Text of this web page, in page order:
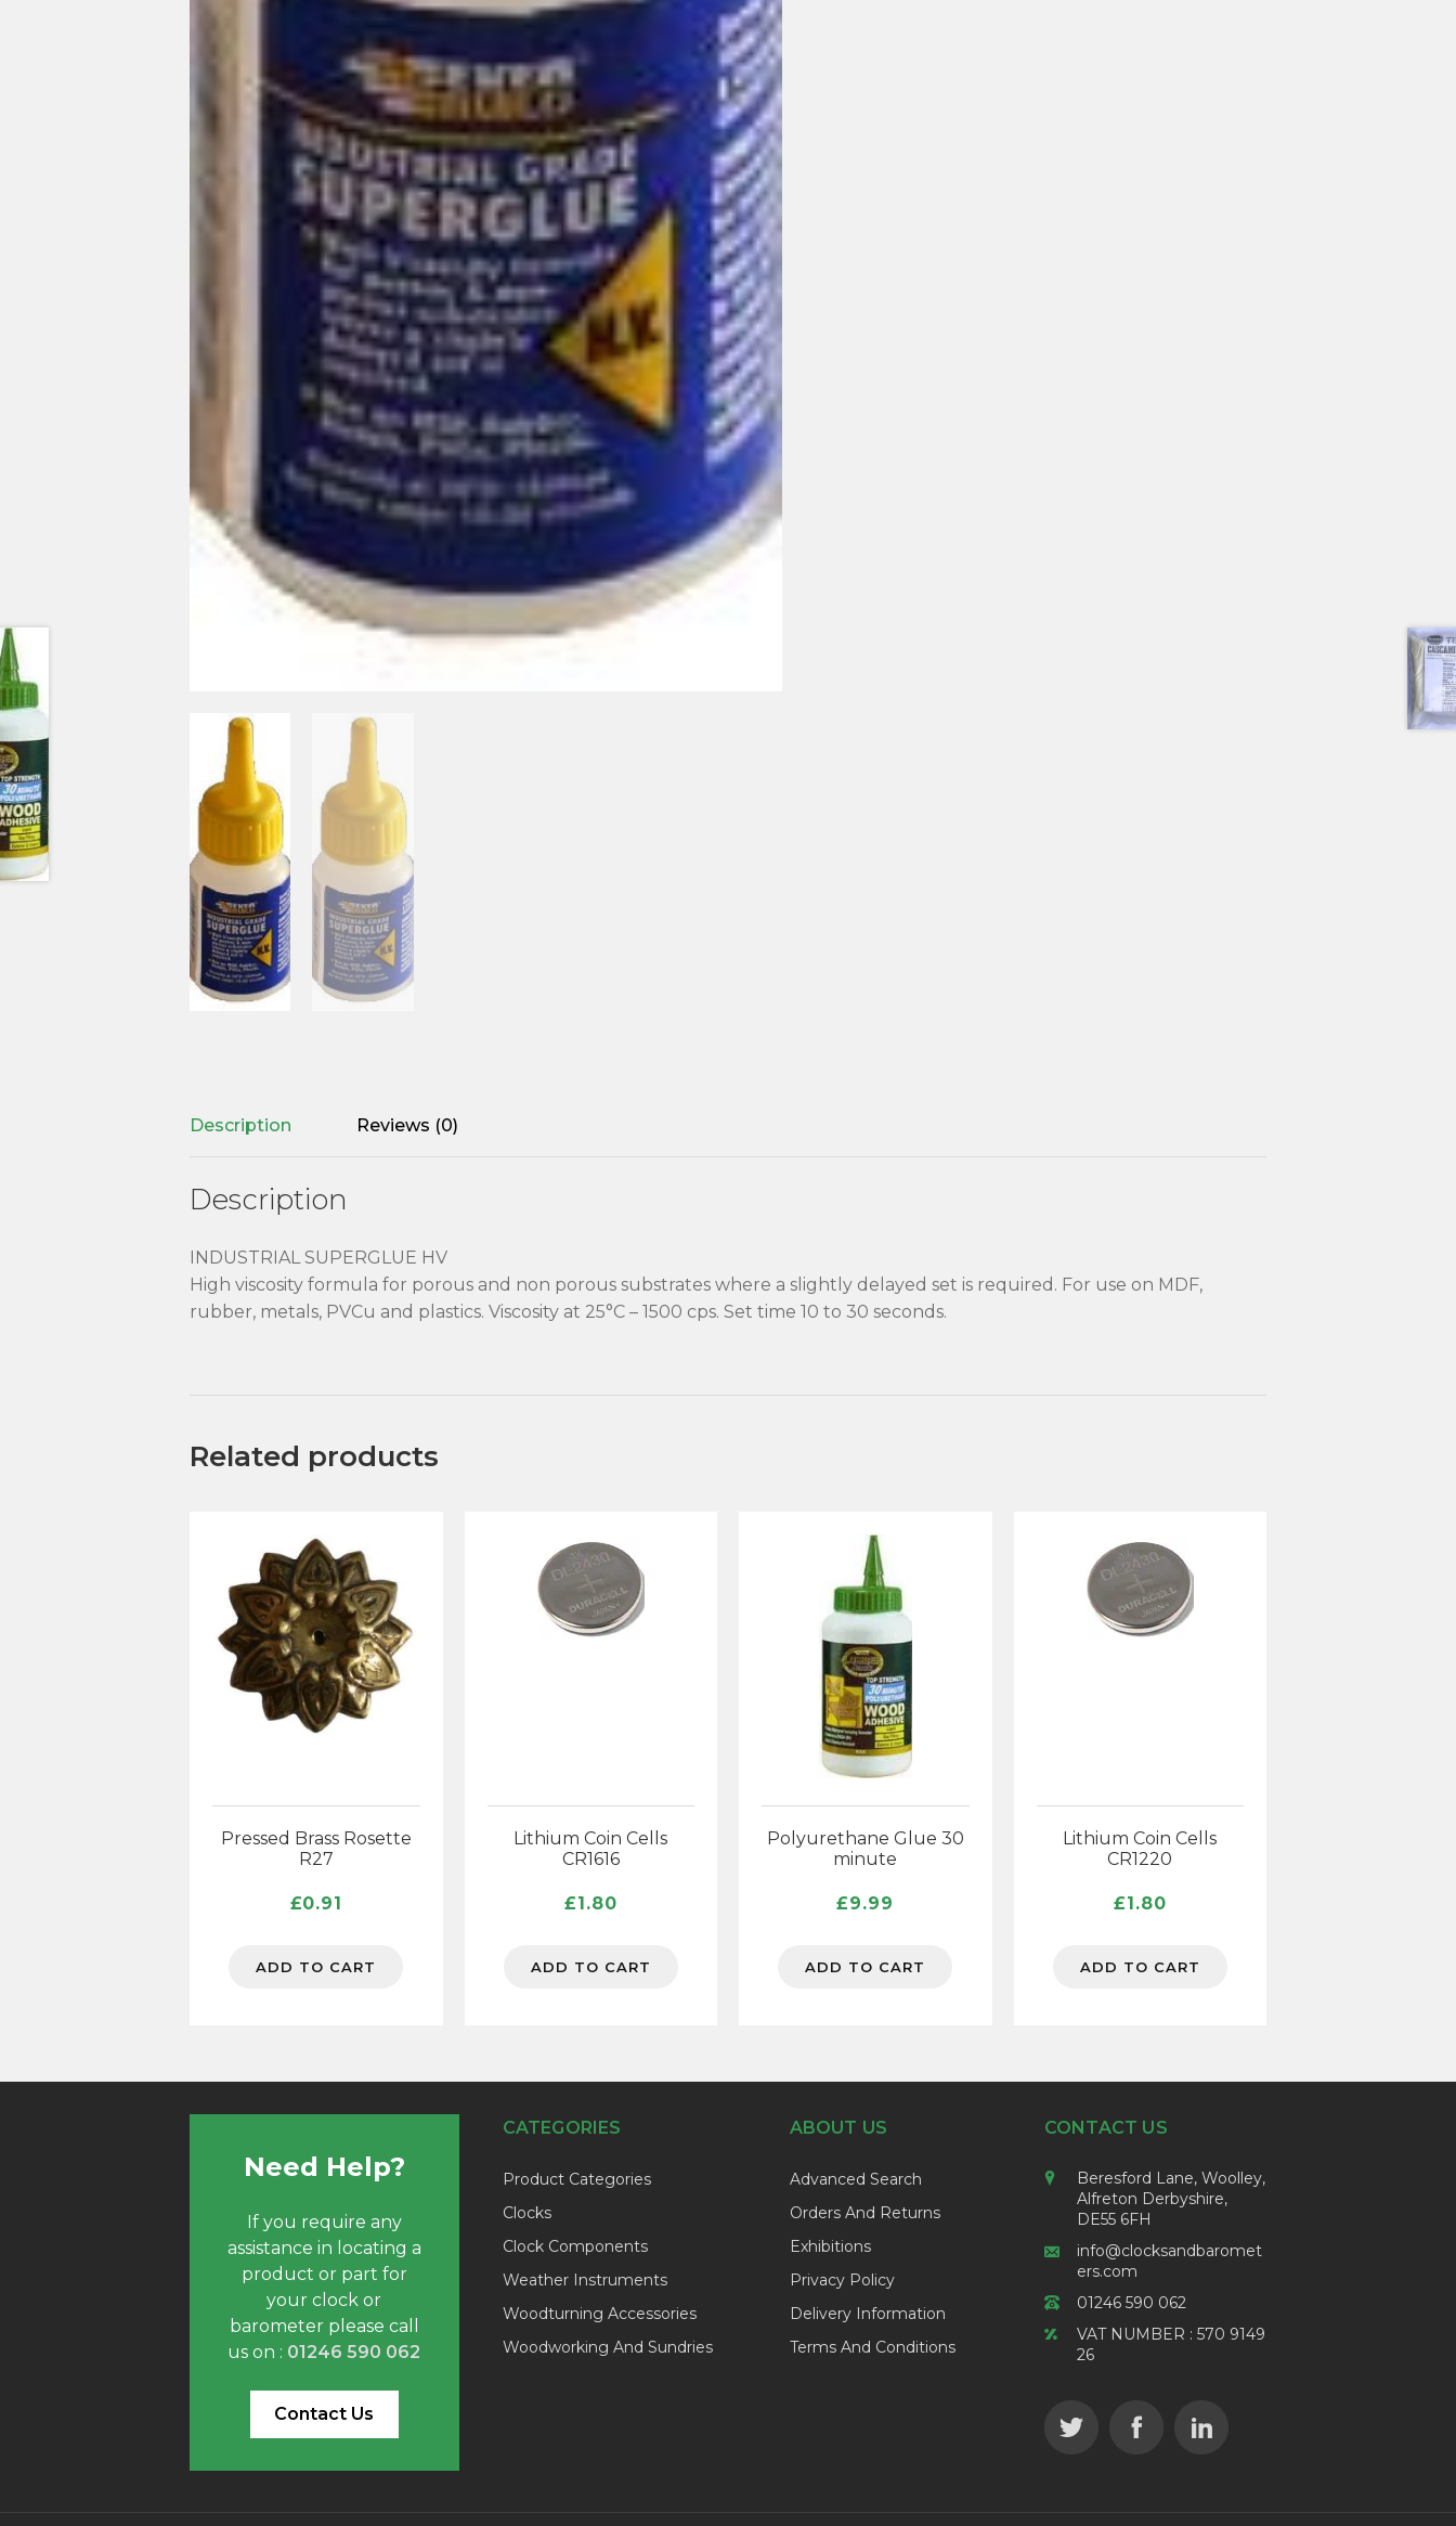
Description Reviews (0)
Description
INDUSTRIAL SUPERGLUE HV
High viscosity formula for porous and non porous substrates where a slightly delayed set is required. For use on MDF,
rubber, metals, PVCu and plastics. Viscosity at 25°C – 1500 cps. Set time 10 to 30 seconds.
Related products
Pressed Brass Rosette
R27
£0.91
ADD TO CART
Lithium Coin Cells
CR1616
£1.80
ADD TO CART
Polyurethane Glue 30
minute
£9.99
ADD TO CART
Lithium Coin Cells
CR1220
£1.80
ADD TO CART
Need Help?
If you require any
assistance in locating a
product or part for
your clock or
barometer please call
us on : 01246 590 062
Contact Us
CATEGORIES
Product Categories
Clocks
Clock Components
Weather Instruments
Woodturning Accessories
Woodworking And Sundries
ABOUT US
Advanced Search
Orders And Returns
Exhibitions
Privacy Policy
Delivery Information
Terms And Conditions
CONTACT US
Beresford Lane, Woolley,
Alfreton Derbyshire,
DE55 6FH
info@clocksandbaromet
ers.com
01246 590 062
VAT NUMBER : 570 9149
26